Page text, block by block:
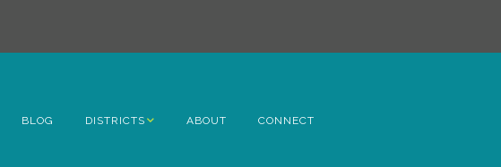
BLOG DISTRICTS ABOUT CONNECT